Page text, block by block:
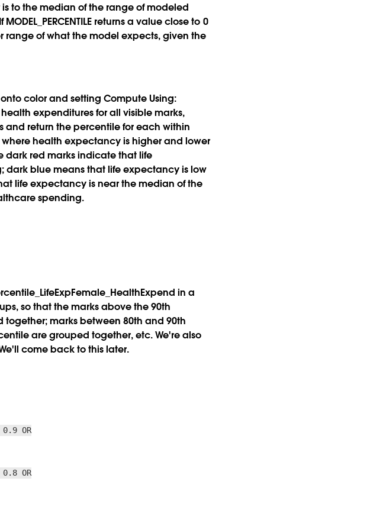
is to the median of the range of modeled
returns a value close to 0
range of what the model expects, given the
color and setting Compute Using:
expenditures for all visible marks,
return the percentile for each within
health expectancy is higher and lower
dark red marks indicate that life
blue means that life expectancy is low
life expectancy is near the median of the
spending.
in a
so that the marks above the 90th
marks between 80th and 90th
are grouped together, etc. We're also
come back to this later.
OR
OR